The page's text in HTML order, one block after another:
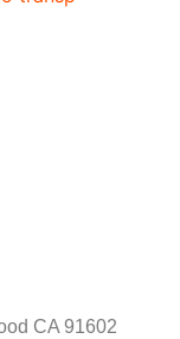
CA 91602